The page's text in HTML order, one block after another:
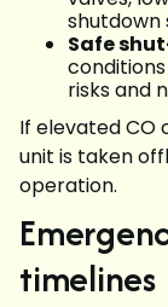
shutdown
Safe
risks and
If elevated CO
unit is taken
operation.
timelines